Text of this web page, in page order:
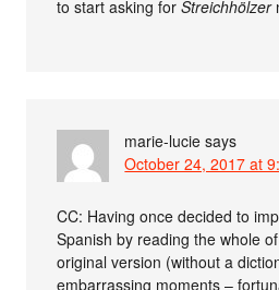
to start asking forStreichhölzer
marie-lucie says
October 24, 2017 at
CC: Having once decided to
Spanish by reading the whole
original version (without a
embarrassing moments –